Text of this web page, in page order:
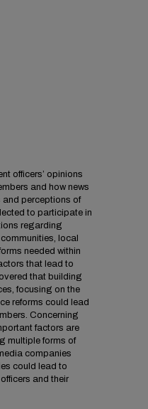
officers’ opinions
and how news
perceptions of
to participate in
regarding
local
needed within
that lead to
that building
focusing on the
reforms could lead
Concerning
factors are
multiple forms of
companies
could lead to
and their